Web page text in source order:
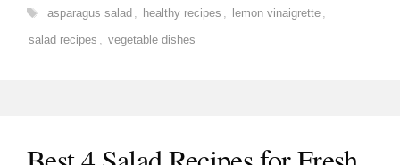
Tags
asparagus salad , healthy recipes , lemon vinaigrette ,
salad recipes , vegetable dishes